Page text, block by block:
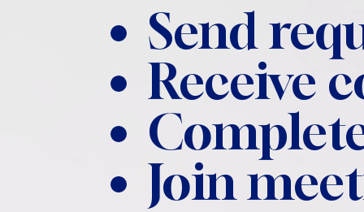
Send
Receive
Join